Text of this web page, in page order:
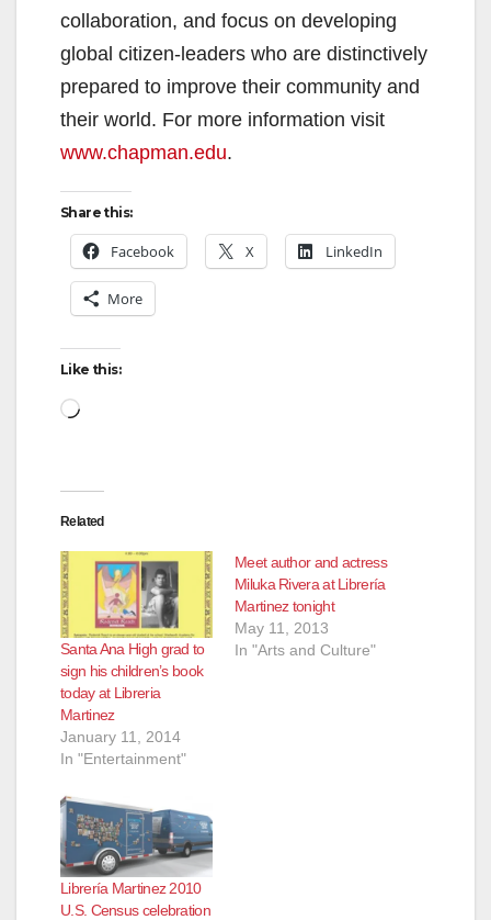
collaboration, and focus on developing
global citizen-leaders who are distinctively
prepared to improve their community and
their world. For more information visit
www.chapman.edu.
Share this:
Facebook X LinkedIn
More
Like this:
Loading…
Related
Santa Ana High grad to
sign his children’s book
today at Libreria
Martinez
January 11, 2014
In "Entertainment"
Meet author and actress
Miluka Rivera at Librería
Martinez tonight
May 11, 2013
In "Arts and Culture"
Librería Martinez 2010
U.S. Census celebration